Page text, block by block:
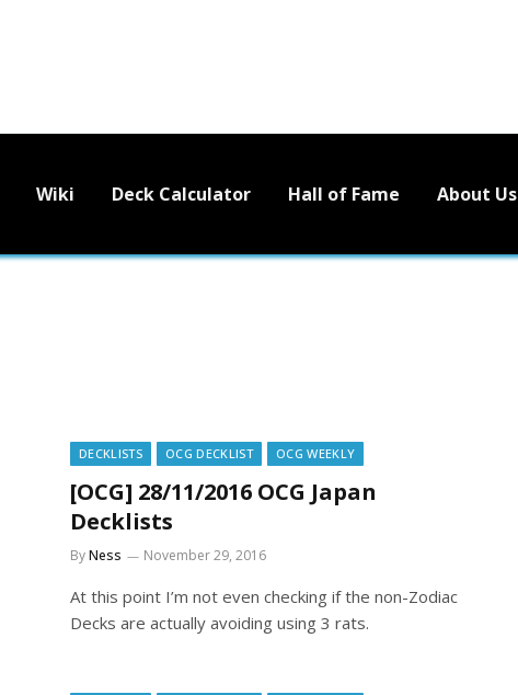
Wiki Deck Calculator Hall of Fame About Us
DECKLISTS OCG DECKLIST OCG WEEKLY
[OCG] 28/11/2016 OCG Japan
Decklists
ByNess November 29, 2016
At this point I’m not even checking if the non-Zodiac
Decks are actually avoiding using 3 rats.